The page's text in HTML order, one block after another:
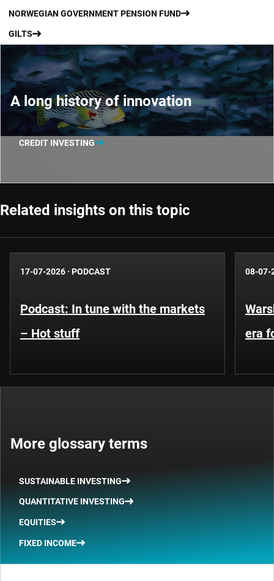
NORWEGIAN GOVERNMENT PENSION FUND
GILTS
A long history of innovation
CREDIT INVESTING
Related insights on this topic
17-07-2026 · PODCAST
Podcast: In tune with the markets
– Hot stuff
08-07-
era
More glossary terms
SUSTAINABLE INVESTING
QUANTITATIVE INVESTING
EQUITIES
FIXED INCOME